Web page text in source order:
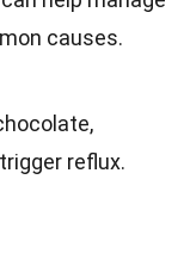
causes.
reflux.